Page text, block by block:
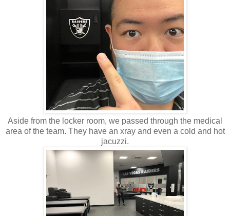
Aside from the locker room, we passed through the medical
area of the team. They have an xray and even a cold and hot
jacuzzi.